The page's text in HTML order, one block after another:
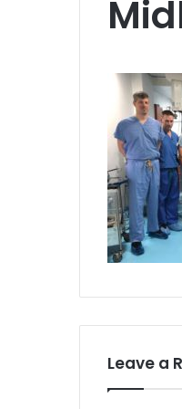
Leave a